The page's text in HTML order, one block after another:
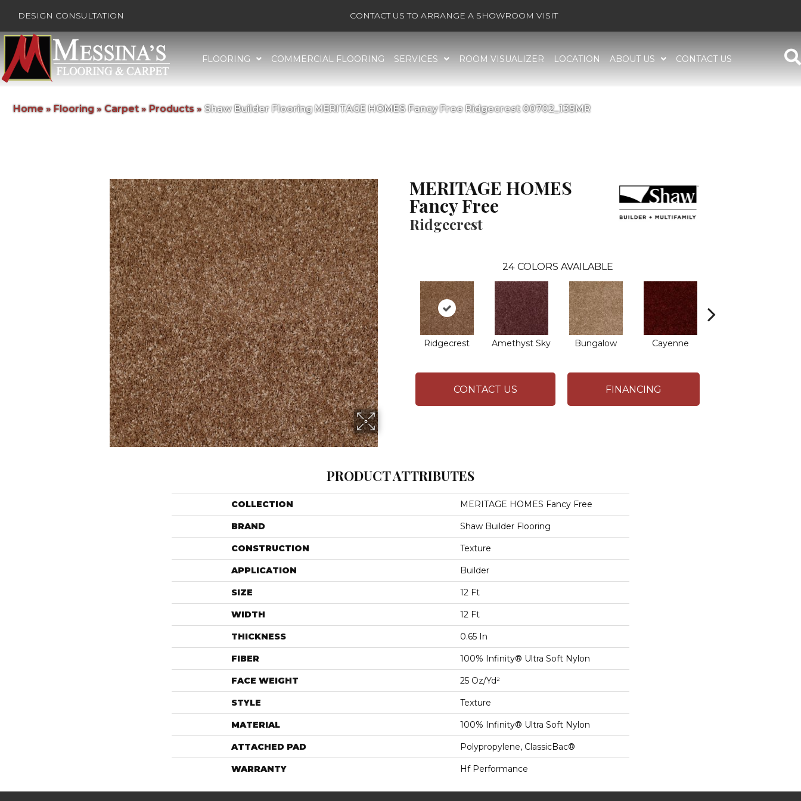
DESIGN CONSULTATION CONTACT US TO ARRANGE A SHOWROOM VISIT
FLOORING COMMERCIAL FLOORING SERVICES ROOM VISUALIZER LOCATION ABOUT US CONTACT US
Home » Flooring»Carpet» Products» Shaw Builder Flooring MERITAGE HOMES Fancy Free Ridgecrest 00702_135MR
MERITAGE HOMES
Fancy Free
Ridgecrest
24 COLORS AVAILABLE
Ridgecrest Amethyst Sky Bungalow Cayenne
CONTACT US FINANCING
PRODUCT ATTRIBUTES
COLLECTION MERITAGE HOMES Fancy Free
BRAND Shaw Builder Flooring
CONSTRUCTION Texture
APPLICATION Builder
SIZE 12 Ft
WIDTH 12 Ft
THICKNESS 0.65 In
FIBER 100% Infinity® Ultra Soft Nylon
FACE WEIGHT 25 Oz/yd²
STYLE Texture
MATERIAL 100% Infinity® Ultra Soft Nylon
ATTACHED PAD Polypropylene, ClassicBac®
WARRANTY Hf Performance